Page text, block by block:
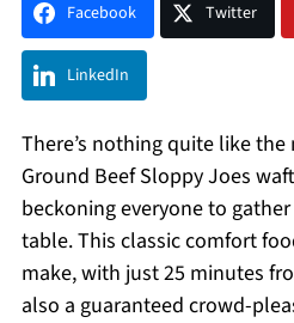
Facebook Twitter
LinkedIn
There’s nothing quite like
Ground Beef Sloppy Joes
beckoning everyone to
table. This classic comfort
make, with just 25 minutes
also a guaranteed crowd-